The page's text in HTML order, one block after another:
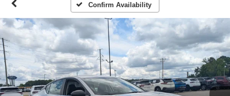
Confirm Availability